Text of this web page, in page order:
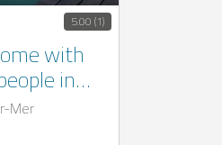
5.00 (1)
with
in
Mer